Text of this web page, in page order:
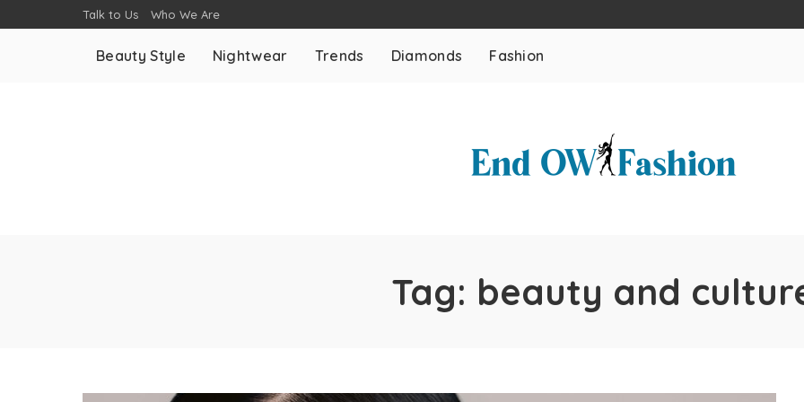
Talk to Us Who We Are
Beauty Style Nightwear Trends Diamonds Fashion
Tag: beauty and